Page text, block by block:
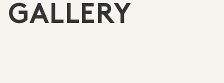
GALLERY